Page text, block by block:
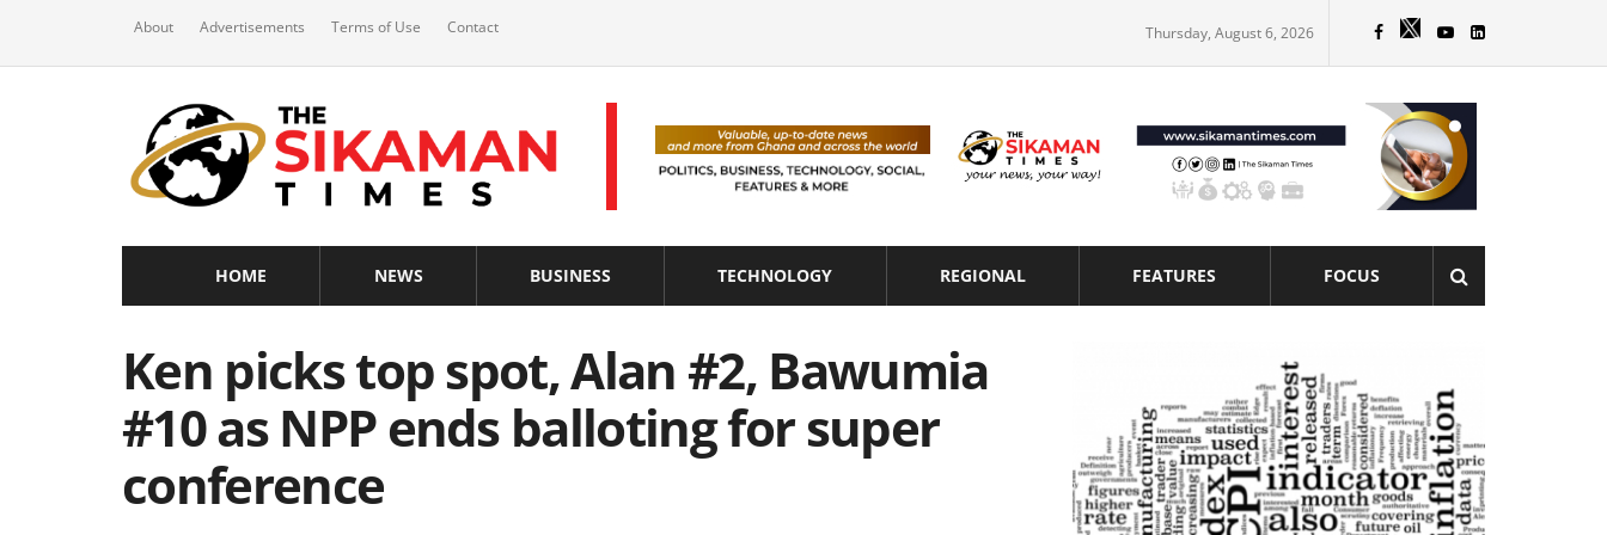
About Advertisements Terms of Use Contact Thursday, August 6, 2026
HOME NEWS BUSINESS TECHNOLOGY REGIONAL FEATURES FOCUS
Ken picks top spot, Alan #2, Bawumia
#10 as NPP ends balloting for super
conference